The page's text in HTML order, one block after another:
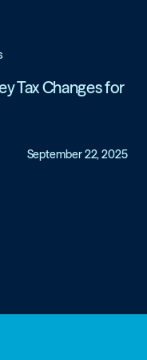
Tax Changes for
September 22, 2025